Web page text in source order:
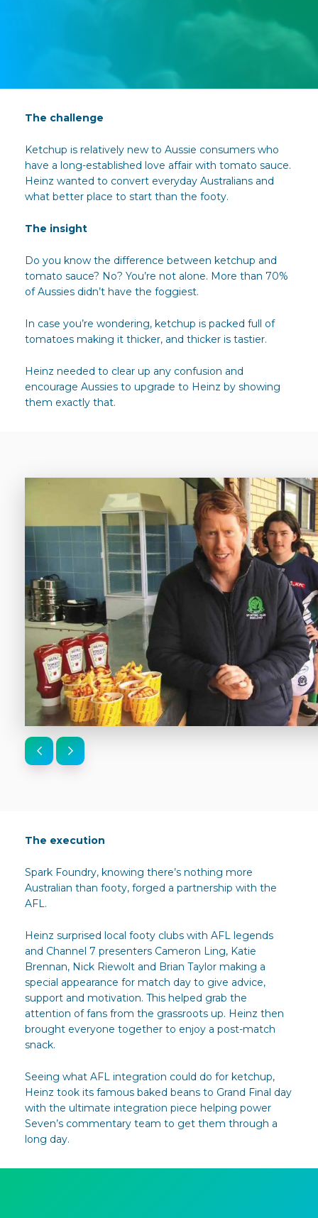
The challenge
Ketchup is relatively new to Aussie consumers who
have a long-established love affair with tomato sauce.
Heinz wanted to convert everyday Australians and
what better place to start than the footy.
The insight
Do you know the difference between ketchup and
tomato sauce? No? You’re not alone. More than 70%
of Aussies didn’t have the foggiest.
In case you’re wondering, ketchup is packed full of
tomatoes making it thicker, and thicker is tastier.
Heinz needed to clear up any confusion and
encourage Aussies to upgrade to Heinz by showing
them exactly that.
The execution
Spark Foundry, knowing there’s nothing more
Australian than footy, forged a partnership with the
AFL.
Heinz surprised local footy clubs with AFL legends
and Channel 7 presenters Cameron Ling, Katie
Brennan, Nick Riewolt and Brian Taylor making a
special appearance for match day to give advice,
support and motivation. This helped grab the
attention of fans from the grassroots up. Heinz then
brought everyone together to enjoy a post-match
snack.
Seeing what AFL integration could do for ketchup,
Heinz took its famous baked beans to Grand Final day
with the ultimate integration piece helping power
Seven’s commentary team to get them through a
long day.